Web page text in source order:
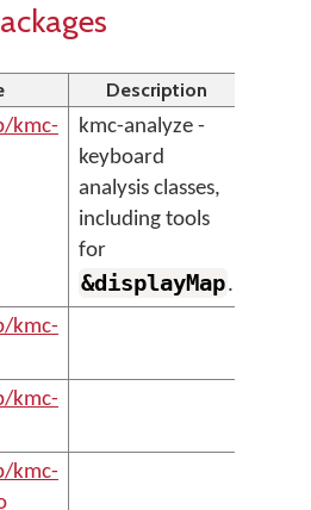
Description
kmc-
kmc-analyze -
keyboard
analysis classes,
including tools
for
&displayMap.
kmc-
kmc-
kmc-